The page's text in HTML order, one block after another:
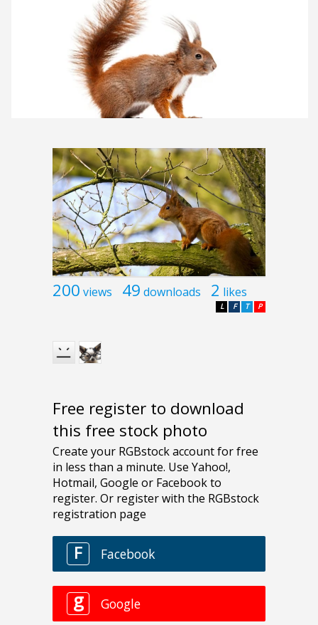
200 views 49 downloads 2 likes
P
T
F
L
Free register to download
this free stock photo